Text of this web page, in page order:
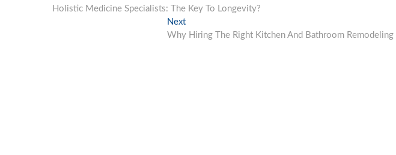
navigation
post:
Holistic Medicine Specialists: The Key To Longevity?
NextNext
post:
Why Hiring The Right Kitchen And Bathroom Remodeling